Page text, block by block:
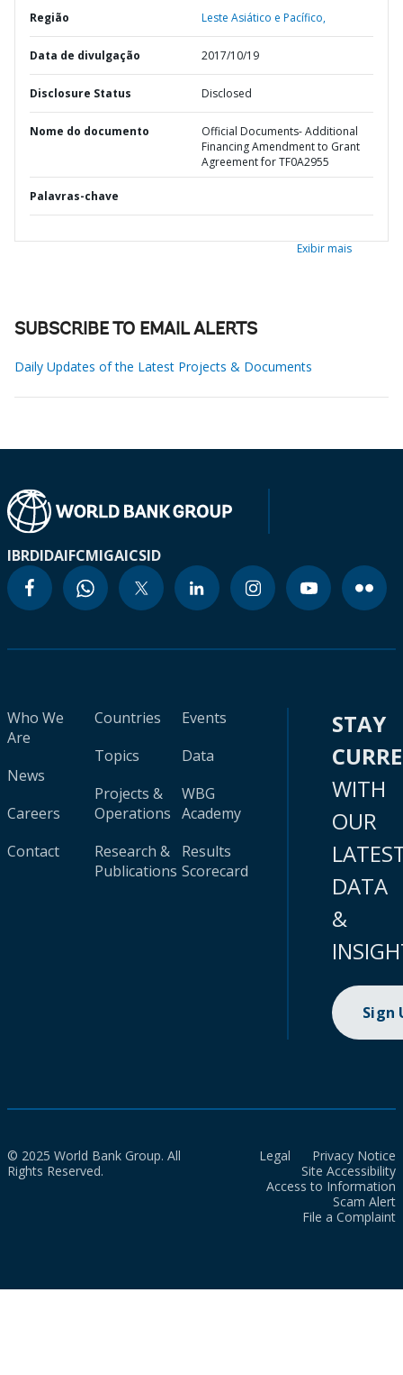
Região Leste Asiático e Pacífico,
Data de divulgação 2017/10/19
Disclosure Status Disclosed
Nome do documento
Official Documents- Additional
Financing Amendment to Grant
Agreement for TF0A2955
Palavras-chave
Exibir mais
SUBSCRIBE TO EMAIL ALERTS
Daily Updates of the Latest Projects & Documents
IBRDIDAIFCMIGAICSID
Who We
Are
News
Careers
Contact
Countries
Topics
Projects &
Operations
Research &
Publications
Events
Data
WBG
Academy
Results
Scorecard
STAY
WITH
OUR
DATA
&
Sign
© 2025 World Bank Group. All
Rights Reserved.
Legal
Privacy Notice
Site Accessibility
Access to Information
Scam Alert
File a Complaint